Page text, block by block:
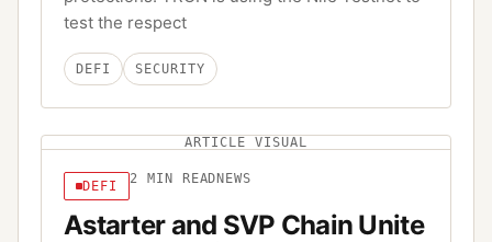
test the respect
DEFI SECURITY
ARTICLE VISUAL
DEFI 2 MIN READ NEWS
Astarter and SVP Chain Unite